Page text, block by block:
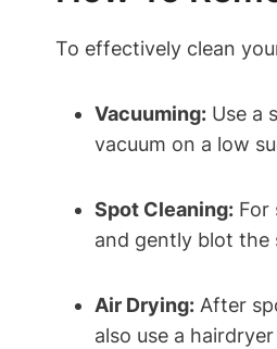
To effectively clean
Vacuuming: Use a
vacuum on a low
Spot Cleaning: For
and gently blot the
Air Drying: After
also use a